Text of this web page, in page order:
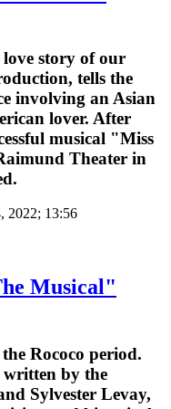
story of our
tells the
involving an Asian
lover. After
musical "Miss
Theater in
2022; 13:56
Musical"
Rococo period.
written by the
Sylvester Levay,